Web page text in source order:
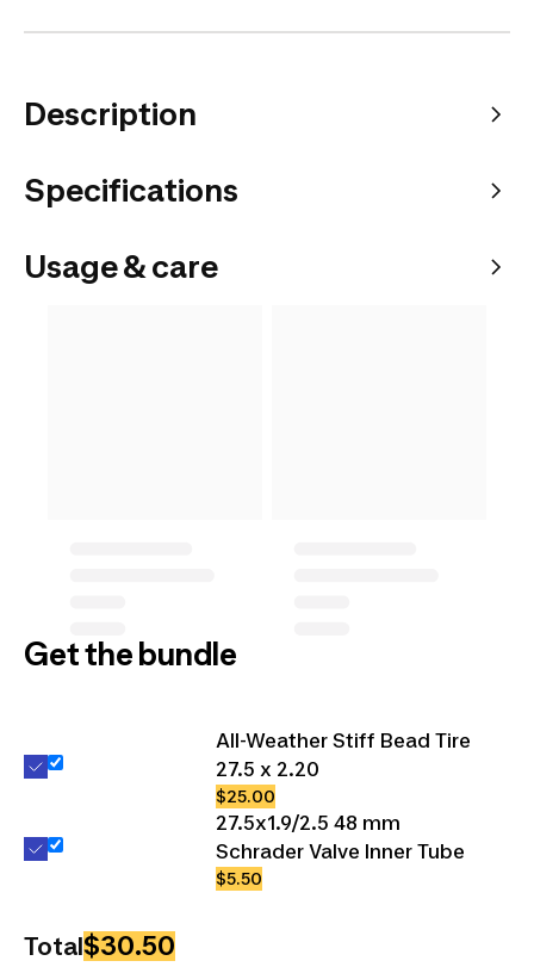
Description
Specifications
Usage & care
Get the bundle
All-Weather Stiff Bead Tire
27.5 x 2.20
$25.00
27.5x1.9/2.5 48 mm
Schrader Valve Inner Tube
$5.50
Total$30.50